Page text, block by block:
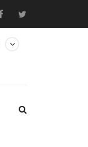
Gen 3D-Memory